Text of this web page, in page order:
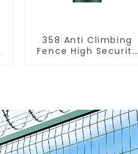
358 Anti Climbing
Fence High Security